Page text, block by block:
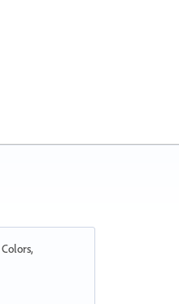
Colors,